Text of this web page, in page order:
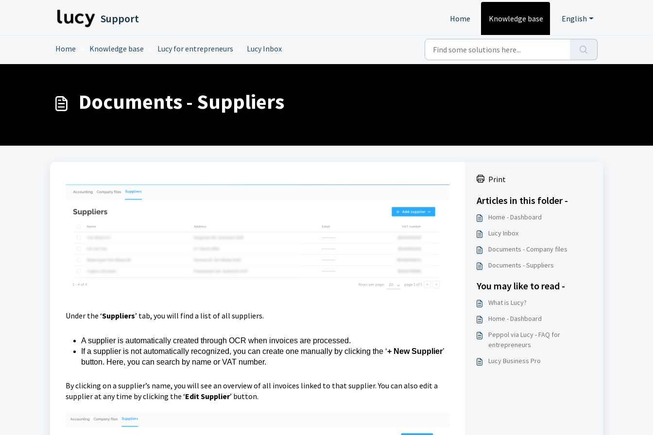
Support Home Knowledge base English
Home Knowledge base Lucy for entrepreneurs Lucy Inbox
Documents - Suppliers
Under the ‘Suppliers’ tab, you will find a list of all suppliers.
A supplier is automatically created through OCR when invoices are processed.
If a supplier is not automatically recognized, you can create one manually by clicking the ‘+ New Supplier’
button. Here, you can search by name or VAT number.
By clicking on a supplier’s name, you will see an overview of all invoices linked to that supplier. You can also edit a
supplier at any time by clicking the ‘Edit Supplier’ button.
Print
Articles in this folder -
Home - Dashboard
Lucy Inbox
Documents - Company files
Documents - Suppliers
You may like to read -
What is Lucy?
Home - Dashboard
Peppol via Lucy - FAQ for
entrepreneurs
Lucy Business Pro